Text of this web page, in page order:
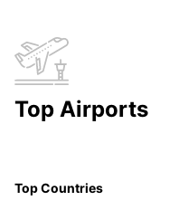
Top Airports
Top Countries